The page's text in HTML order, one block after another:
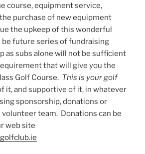
course, equipment service,
purchase of new equipment
the upkeep of this wonderful
future series of fundraising
as subs alone will not be sufficient
that will give you the
Golf Course. This is your golf
it, and supportive of it, in whatever
sponsorship, donations or
team. Donations can be
web site